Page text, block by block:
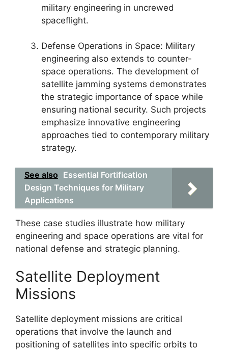
military engineering in uncrewed
spaceflight.
Defense Operations in Space: Military
engineering also extends to counter-
space operations. The development of
satellite jamming systems demonstrates
the strategic importance of space while
ensuring national security. Such projects
emphasize innovative engineering
approaches tied to contemporary military
strategy.
See also Essential Fortification
Design Techniques for Military
Applications
These case studies illustrate how military
engineering and space operations are vital for
national defense and strategic planning.
Satellite Deployment
Missions
Satellite deployment missions are critical
operations that involve the launch and
positioning of satellites into specific orbits to